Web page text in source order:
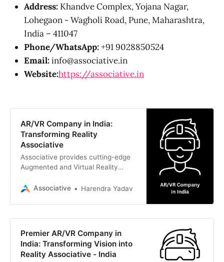
Address: Khandve Complex, Yojana Nagar,
Lohegaon - Wagholi Road, Pune, Maharashtra,
India – 411047
Phone/WhatsApp:+91 9028850524
Email:info@associative.in
Website:https://associative.in
AR/VR Company in India:
Transforming Reality
Associative
Associative provides cutting-edge
Augmented and Virtual Reality
developmen
Associative Harendra Yadav
Premier AR/VR Company in
India: Transforming Vision into
Reality Associative - India